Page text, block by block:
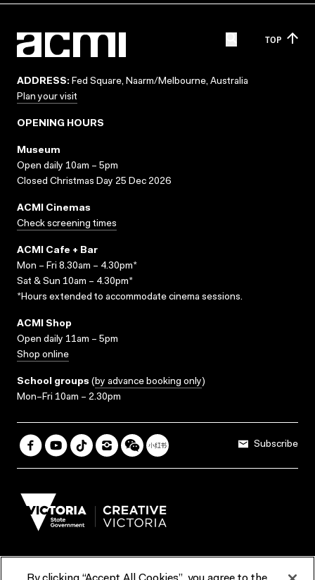
TOP
ADDRESS: Fed Square, Naarm/Melbourne, Australia
Plan your visit
OPENING HOURS
Museum
Open daily 10am – 5pm
Closed Christmas Day 25 Dec 2026
ACMI Cinemas
Check screening times
ACMI Cafe + Bar
Mon – Fri 8.30am – 4.30pm*
Sat & Sun 10am – 4.30pm*
*Hours extended to accommodate cinema sessions.
ACMI Shop
Open daily 11am – 5pm
Shop online
School groups (by advance booking only)
Mon–Fri 10am – 2.30pm
Subscribe